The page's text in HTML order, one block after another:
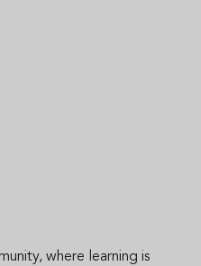
where learning is